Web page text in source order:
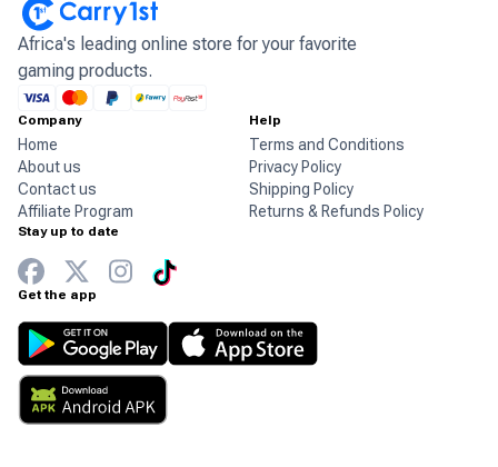
Africa's leading online store for your favorite
gaming products.
Company
Home
About us
Contact us
Affiliate Program
Help
Terms and Conditions
Privacy Policy
Shipping Policy
Returns & Refunds Policy
Stay up to date
Get the app